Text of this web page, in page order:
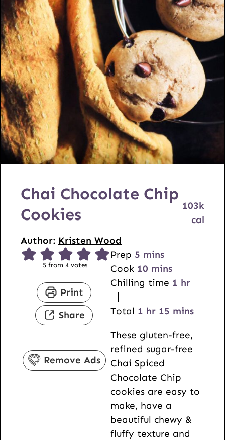
Chai Chocolate Chip
Cookies
Author: Kristen Wood
103k
cal
5 from4 votes
Print
Share
Remove Ads
Prep 5m
i
n
t
s
mins
Cook 10m
i
u
e
s
mins
Chilling time 1 h
u
hr
Total 1 h
u
hr 15m
n
u
e
s
mins
These gluten-free,
refined sugar-free
Chai Spiced
Chocolate Chip
cookies are easy to
make, have a
beautiful chewy &
fluffy texture and